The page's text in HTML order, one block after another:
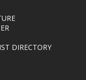
DIRECTORY